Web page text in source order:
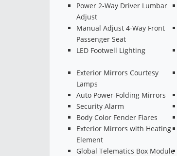
Power 2-Way Driver Lumbar
Adjust
Manual Adjust 4-Way Front
Passenger Seat
LED Footwell Lighting
Exterior Mirrors Courtesy
Lamps
Auto Power-Folding Mirrors
Security Alarm
Body Color Fender Flares
Exterior Mirrors with Heating
Element
Global Telematics Box Module